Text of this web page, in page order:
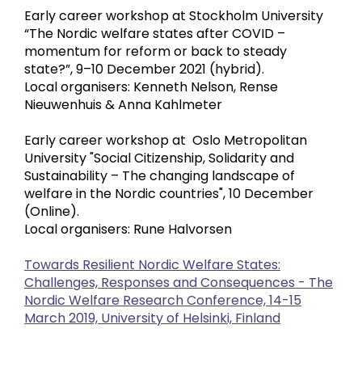
Early career workshop at Stockholm University
“The Nordic welfare states after COVID –
momentum for reform or back to steady
state?”, 9–10 December 2021 (hybrid).
Local organisers: Kenneth Nelson, Rense
Nieuwenhuis & Anna Kahlmeter
Early career workshop at Oslo Metropolitan
University "Social Citizenship, Solidarity and
Sustainability – The changing landscape of
welfare in the Nordic countries", 10 December
(Online).
Local organisers: Rune Halvorsen
Towards Resilient Nordic Welfare States:
Challenges, Responses and Consequences - The
Nordic Welfare Research Conference, 14-15
March 2019, University of Helsinki, Finland